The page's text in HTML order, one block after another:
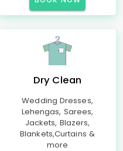
Dry Clean
Wedding Dresses,
Lehengas, Sarees,
Jackets, Blazers,
Blankets,Curtains &
more